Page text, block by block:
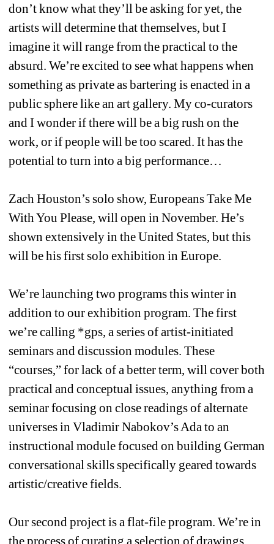
don’t know what they’ll be asking for yet, the
artists will determine that themselves, but I
imagine it will range from the practical to the
absurd. We’re excited to see what happens when
something as private as bartering is enacted in a
public sphere like an art gallery. My co-curators
and I wonder if there will be a big rush on the
work, or if people will be too scared. It has the
potential to turn into a big performance…
Zach Houston’s solo show, Europeans Take Me
With You Please, will open in November. He’s
shown extensively in the United States, but this
will be his first solo exhibition in Europe.
We’re launching two programs this winter in
addition to our exhibition program. The first
we’re calling *gps, a series of artist-initiated
seminars and discussion modules. These
“courses,” for lack of a better term, will cover both
practical and conceptual issues, anything from a
seminar focusing on close readings of alternate
universes in Vladimir Nabokov’s Ada to an
instructional module focused on building German
conversational skills specifically geared towards
artistic/creative fields.
Our second project is a flat-file program. We’re in
the process of curating a selection of drawings,